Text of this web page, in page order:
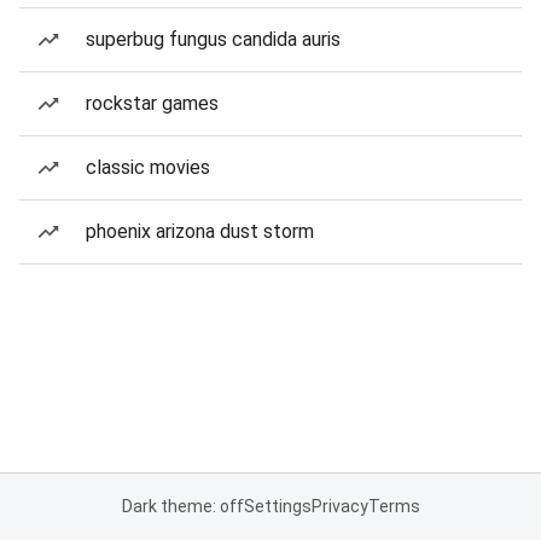
superbug fungus candida auris
rockstar games
classic movies
phoenix arizona dust storm
Dark theme: offSettingsPrivacyTerms